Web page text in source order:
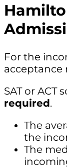
For the
acceptance
SAT or ACT
required.
The
the
The